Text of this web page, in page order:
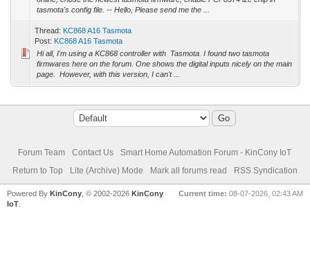
tasmota's config file. -- Hello, Please send me the ...
Thread: KC868 A16 Tasmota
Post: KC868 A16 Tasmota
Hi all, I'm using a KC868 controller with Tasmota. I found two tasmota
firmwares here on the forum. One shows the digital inputs nicely on the main
page. However, with this version, I can't ...
Forum Team Contact Us
Smart Home Automation Forum - KinCony IoT
Return to Top
Lite (Archive) Mode Mark all forums read RSS Syndication
Current time: 08-07-2026, 02:43 AM
Powered ByKinCony , © 2002-2026KinCony
IoT